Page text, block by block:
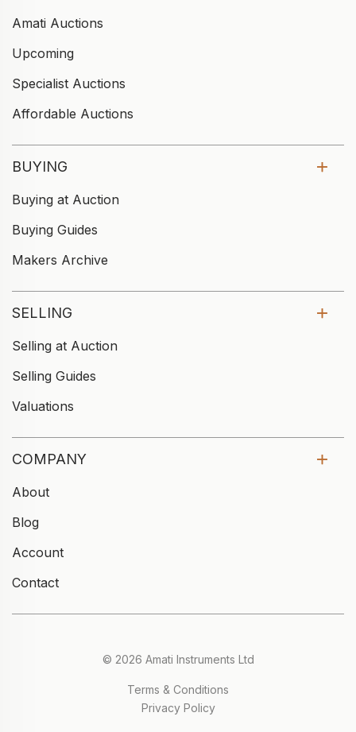
Amati Auctions
Upcoming
Specialist Auctions
Affordable Auctions
BUYING
Buying at Auction
Buying Guides
Makers Archive
SELLING
Selling at Auction
Selling Guides
Valuations
COMPANY
About
Blog
Account
Contact
© 2026 Amati Instruments Ltd
Terms & Conditions
Privacy Policy